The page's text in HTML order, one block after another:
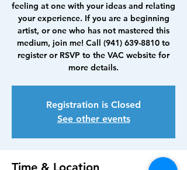
feeling at one with your ideas and relating
your experience. If you are a beginning
artist, or one who has not mastered this
medium, join me! Call (941) 639-8810 to
register or RSVP to the VAC website for
more details.
Registration is Closed
See other events
Time & Location